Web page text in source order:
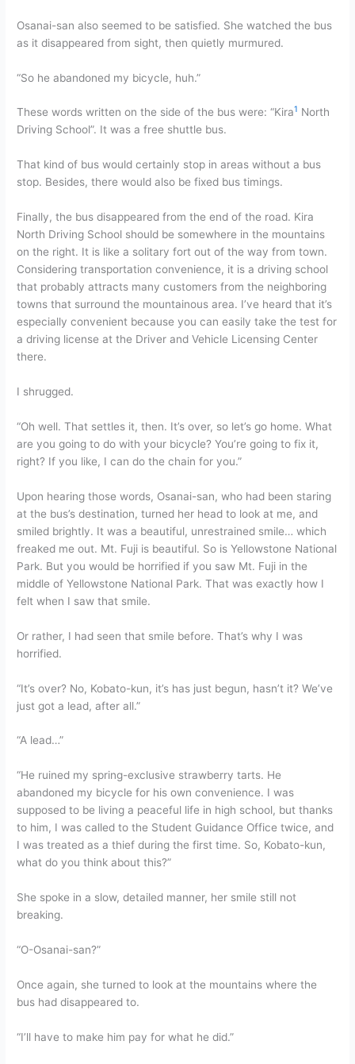
Osanai-san also seemed to be satisfied. She watched the bus
as it disappeared from sight, then quietly murmured.
“So he abandoned my bicycle, huh.”
These words written on the side of the bus were: “Kira1 North
Driving School”. It was a free shuttle bus.
That kind of bus would certainly stop in areas without a bus
stop. Besides, there would also be fixed bus timings.
Finally, the bus disappeared from the end of the road. Kira
North Driving School should be somewhere in the mountains
on the right. It is like a solitary fort out of the way from town.
Considering transportation convenience, it is a driving school
that probably attracts many customers from the neighboring
towns that surround the mountainous area. I’ve heard that it’s
especially convenient because you can easily take the test for
a driving license at the Driver and Vehicle Licensing Center
there.
I shrugged.
“Oh well. That settles it, then. It’s over, so let’s go home. What
are you going to do with your bicycle? You’re going to fix it,
right? If you like, I can do the chain for you.”
Upon hearing those words, Osanai-san, who had been staring
at the bus’s destination, turned her head to look at me, and
smiled brightly. It was a beautiful, unrestrained smile… which
freaked me out. Mt. Fuji is beautiful. So is Yellowstone National
Park. But you would be horrified if you saw Mt. Fuji in the
middle of Yellowstone National Park. That was exactly how I
felt when I saw that smile.
Or rather, I had seen that smile before. That’s why I was
horrified.
“It’s over? No, Kobato-kun, it’s has just begun, hasn’t it? We’ve
just got a lead, after all.”
“A lead…”
“He ruined my spring-exclusive strawberry tarts. He
abandoned my bicycle for his own convenience. I was
supposed to be living a peaceful life in high school, but thanks
to him, I was called to the Student Guidance Office twice, and
I was treated as a thief during the first time. So, Kobato-kun,
what do you think about this?”
She spoke in a slow, detailed manner, her smile still not
breaking.
“O-Osanai-san?”
Once again, she turned to look at the mountains where the
bus had disappeared to.
“I’ll have to make him pay for what he did.”